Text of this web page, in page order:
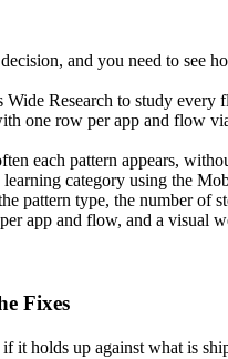
and you need to see
Wide Research to study every
one row per app and flow
each pattern appears,
category using the
pattern type, the number of
app and flow, and a visual
Fixes
it holds up against what is